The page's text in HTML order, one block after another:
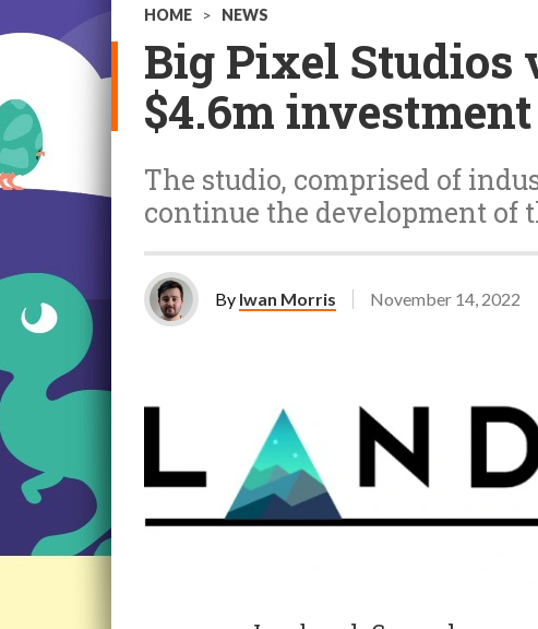
HOME > NEWS
Big Pixel Studios
$4.6m
The studio, comprised of
continue the development of
By Iwan Morris November 14, 2022